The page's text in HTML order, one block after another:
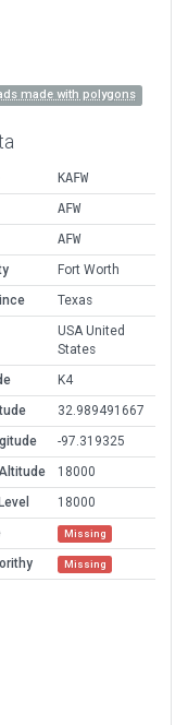
made with polygons
KAFW
AFW
AFW
Fort Worth
Texas
USA United
States
K4
32.989491667
-97.319325
18000
18000
Missing
Missing